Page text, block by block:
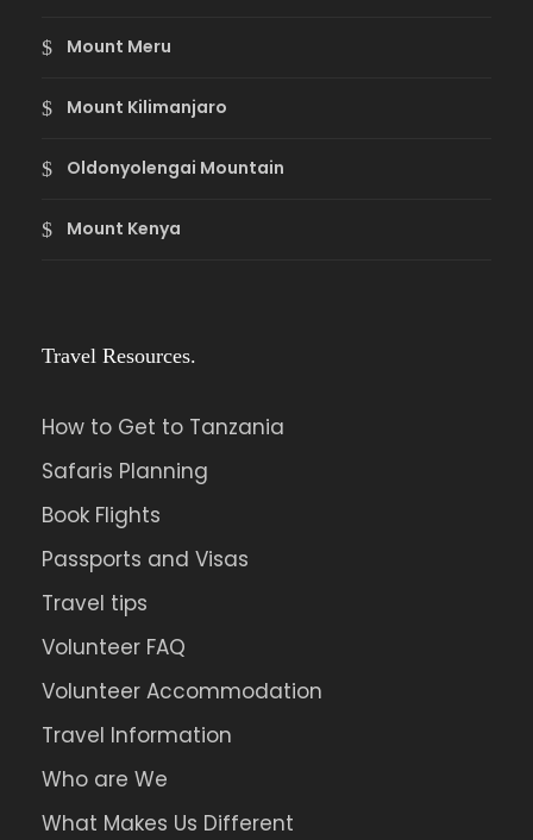
Mount Meru
Mount Kilimanjaro
Oldonyolengai Mountain
Mount Kenya
Travel Resources.
How to Get to Tanzania
Safaris Planning
Book Flights
Passports and Visas
Travel tips
Volunteer FAQ
Volunteer Accommodation
Travel Information
Who are We
What Makes Us Different